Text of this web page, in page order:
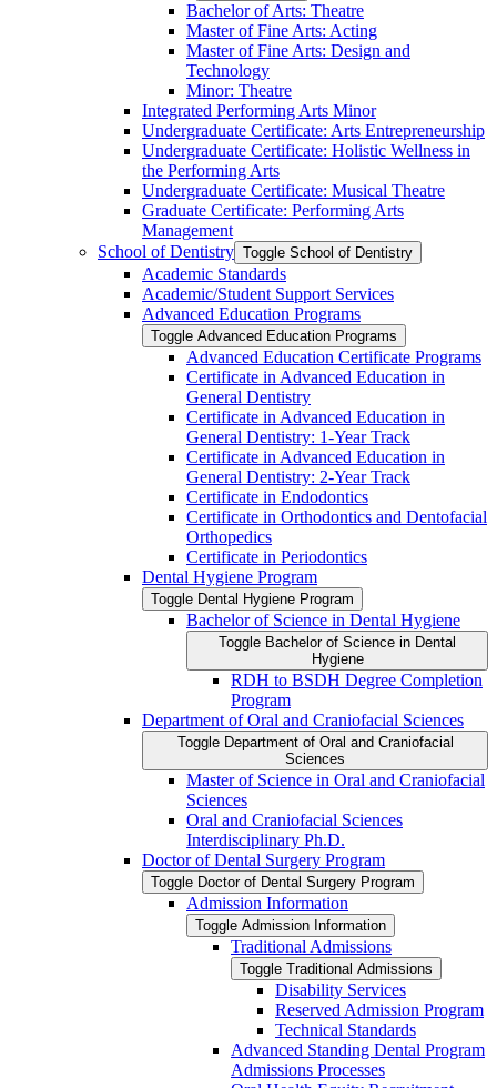
Bachelor of Arts: Theatre
Master of Fine Arts: Acting
Master of Fine Arts: Design and
Technology
Minor: Theatre
Integrated Performing Arts Minor
Undergraduate Certificate: Arts Entrepreneurship
Undergraduate Certificate: Holistic Wellness in
the Performing Arts
Undergraduate Certificate: Musical Theatre
Graduate Certificate: Performing Arts
Management
School of Dentistry Toggle School of Dentistry
Academic Standards
Academic/​Student Support Services
Advanced Education Programs
Toggle Advanced Education Programs
Advanced Education Certificate Programs
Certificate in Advanced Education in
General Dentistry
Certificate in Advanced Education in
General Dentistry: 1-​Year Track
Certificate in Advanced Education in
General Dentistry: 2-​Year Track
Certificate in Endodontics
Certificate in Orthodontics and Dentofacial
Orthopedics
Certificate in Periodontics
Dental Hygiene Program
Toggle Dental Hygiene Program
Bachelor of Science in Dental Hygiene
Toggle Bachelor of Science in Dental
Hygiene
RDH to BSDH Degree Completion
Program
Department of Oral and Craniofacial Sciences
Toggle Department of Oral and Craniofacial
Sciences
Master of Science in Oral and Craniofacial
Sciences
Oral and Craniofacial Sciences
Interdisciplinary Ph.D.
Doctor of Dental Surgery Program
Toggle Doctor of Dental Surgery Program
Admission Information
Toggle Admission Information
Traditional Admissions
Toggle Traditional Admissions
Disability Services
Reserved Admission Program
Technical Standards
Advanced Standing Dental Program
Admissions Processes